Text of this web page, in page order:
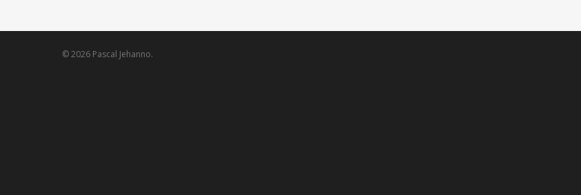
© 2026 Pascal Jehanno.